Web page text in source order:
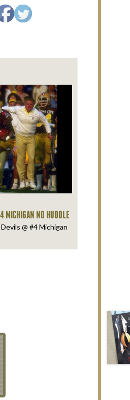
MICHIGAN NO HUDDLE
@ #4 Michigan